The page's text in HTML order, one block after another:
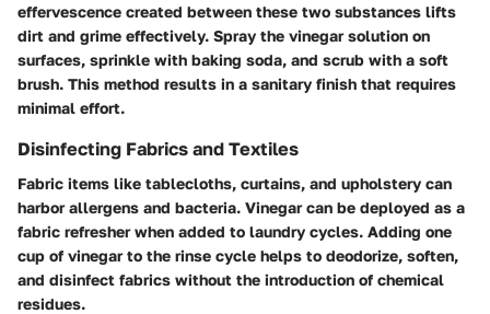
effervescence created between these two substances lifts
dirt and grime effectively. Spray the vinegar solution on
surfaces, sprinkle with baking soda, and scrub with a soft
brush. This method results in a sanitary finish that requires
minimal effort.
Disinfecting Fabrics and Textiles
Fabric items like tablecloths, curtains, and upholstery can
harbor allergens and bacteria. Vinegar can be deployed as a
fabric refresher when added to laundry cycles. Adding one
cup of vinegar to the rinse cycle helps to deodorize, soften,
and disinfect fabrics without the introduction of chemical
residues.